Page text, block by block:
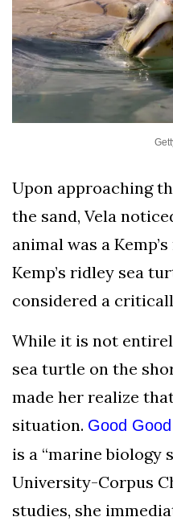
Upon approaching
the sand, Vela
animal was a
Kemp’s ridley sea
considered a
While it is not
sea turtle on the
made her realize
situation. Good
is a “marine biology
University-Corpus
studies, she